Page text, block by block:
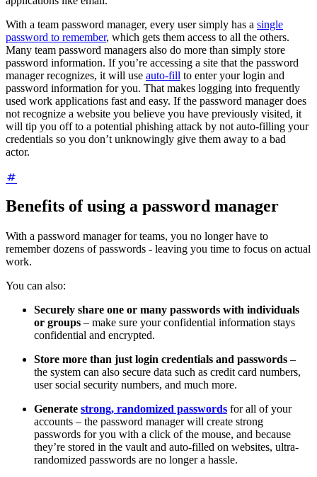
With a team password manager, every user simply has a single
password to remember, which gets them access to all the others.
Many team password managers also do more than simply store
password information. If you’re accessing a site that the password
manager recognizes, it will use auto-fill to enter your login and
password information for you. That makes logging into frequently
used work applications fast and easy. If the password manager does
not recognize a website you believe you have previously visited, it
will tip you off to a potential phishing attack by not auto-filling your
credentials so you don’t unknowingly give them away to a bad
actor.
Benefits of using a password manager
With a password manager for teams, you no longer have to
remember dozens of passwords - leaving you time to focus on actual
work.
You can also:
Securely share one or many passwords with individuals
or groups – make sure your confidential information stays
confidential and encrypted.
Store more than just login credentials and passwords –
the system can also secure data such as credit card numbers,
user social security numbers, and much more.
Generate strong, randomized passwords for all of your
accounts – the password manager will create strong
passwords for you with a click of the mouse, and because
they’re stored in the vault and auto-filled on websites, ultra-
randomized passwords are no longer a hassle.